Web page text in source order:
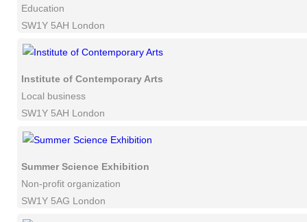
Education
SW1Y 5AH London
Institute of Contemporary Arts
Local business
SW1Y 5AH London
Summer Science Exhibition
Non-profit organization
SW1Y 5AG London